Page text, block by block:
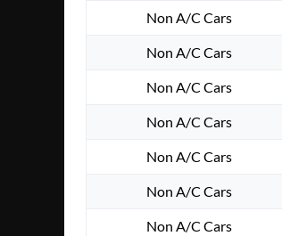
Non A/C Cars
Non A/C Cars
Non A/C Cars
Non A/C Cars
Non A/C Cars
Non A/C Cars
Non A/C Cars